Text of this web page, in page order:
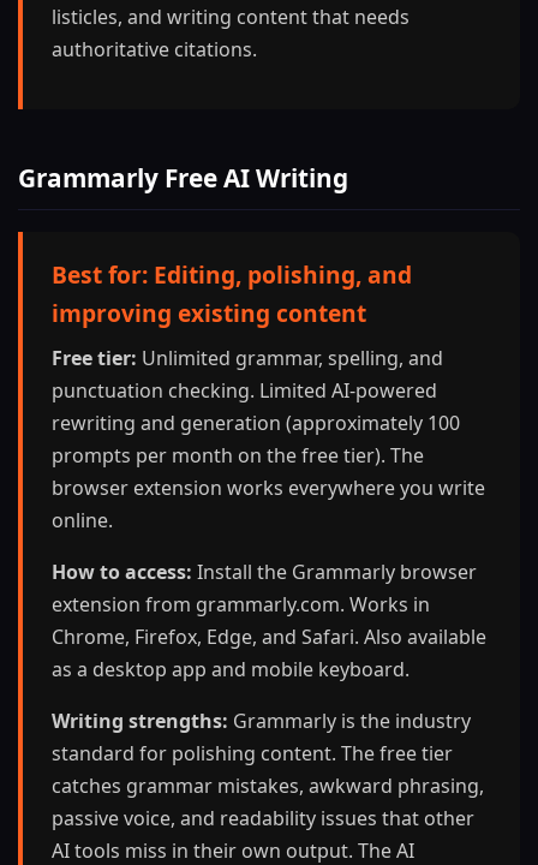
listicles, and writing content that needs
authoritative citations.
Grammarly Free AI Writing
Best for: Editing, polishing, and
improving existing content
Free tier: Unlimited grammar, spelling, and
punctuation checking. Limited AI-powered
rewriting and generation (approximately 100
prompts per month on the free tier). The
browser extension works everywhere you write
online.
How to access: Install the Grammarly browser
extension from grammarly.com. Works in
Chrome, Firefox, Edge, and Safari. Also available
as a desktop app and mobile keyboard.
Writing strengths: Grammarly is the industry
standard for polishing content. The free tier
catches grammar mistakes, awkward phrasing,
passive voice, and readability issues that other
AI tools miss in their own output. The AI